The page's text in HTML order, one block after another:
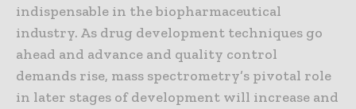
indispensable in the biopharmaceutical
industry. As drug development techniques go
ahead and advance and quality control
demands rise, mass spectrometry’s pivotal role
in later stages of development will increase and